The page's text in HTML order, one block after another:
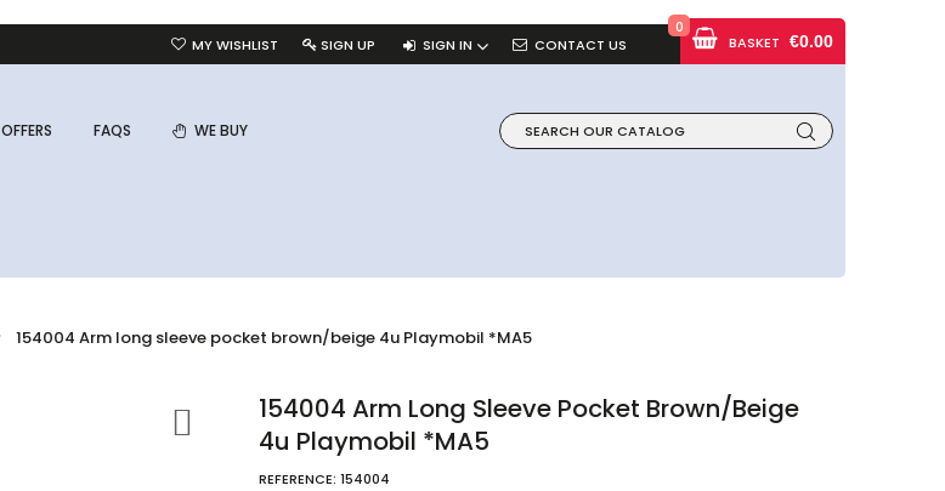
MY WISHLIST SIGN UP SIGN IN CONTACT US
OFFERS FAQS WE BUY
BASKET
0
€0.00
154004 Arm long sleeve pocket brown/beige 4u Playmobil *MA5
154004 Arm Long Sleeve Pocket Brown/beige
4u Playmobil *MA5
REFERENCE: 154004